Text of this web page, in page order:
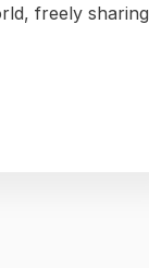
freely sharing